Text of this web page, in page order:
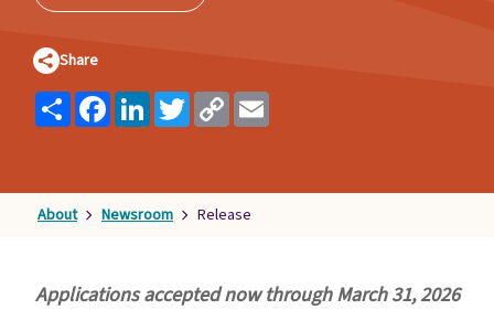
Share
ShareFacebookLinkedInTwitterCopy
Link
About Newsroom Release
Applications accepted now through March 31, 2026
Families
Students
Topic